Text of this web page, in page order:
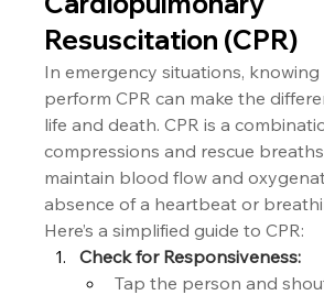
Resuscitation (CPR)
In emergency situations,
perform CPR can make the
life and death. CPR is a
compressions and rescue
maintain blood flow and
absence of a heartbeat or
Here’s a simplified guide to CPR:
Check for Responsiveness:
Tap the person and